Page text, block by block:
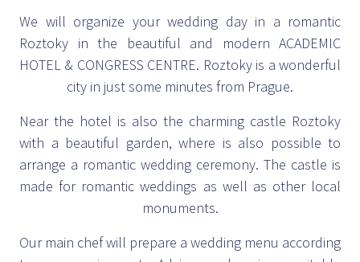
We will organize your wedding day in a romantic
Roztoky in the beautiful and modern ACADEMIC
HOTEL & CONGRESS CENTRE. Roztoky is a wonderful
city in just some minutes from Prague.
Near the hotel is also the charming castle Roztoky
with a beautiful garden, where is also possible to
arrange a romantic wedding ceremony. The castle is
made for romantic weddings as well as other local
monuments.
Our main chef will prepare a wedding menu according